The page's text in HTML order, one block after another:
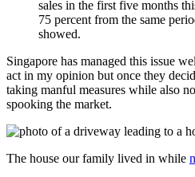
sales in the first five months
75 percent from the same
showed.
Singapore has managed this issue
act in my opinion but once they
taking manful measures while also
spooking the market.
The house our family lived in while